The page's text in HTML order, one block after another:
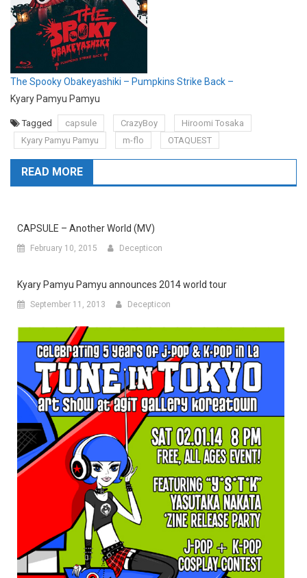
The Spooky Obakeyashiki – Pumpkins Strike Back –
Kyary Pamyu Pamyu
Tagged capsule CrazyBoy
Hiroomi Tosaka
Kyary Pamyu Pamyu
m-flo OTAQUEST
READ MORE
CAPSULE – Another World (MV)
February 10, 2015 Decepticon
Kyary Pamyu Pamyu announces 2014 world tour
September 11, 2013 Decepticon